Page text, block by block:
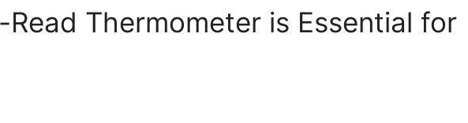
Thermometer is Essential for